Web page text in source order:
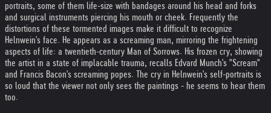
portraits, some of them life-size with bandages around his head and forks
and surgical instruments piercing his mouth or cheek. Frequently the
distortions of these tormented images make it difficult to recognize
Helnwein's face. He appears as a screaming man, mirroring the frightening
aspects of life: a twentieth-century Man of Sorrows. His frozen cry, showing
the artist in a state of implacable trauma, recalls Edvard Munch's "Scream"
and Francis Bacon's screaming popes. The cry in Helnwein's self-portraits is
so loud that the viewer not only sees the paintings - he seems to hear them
too.